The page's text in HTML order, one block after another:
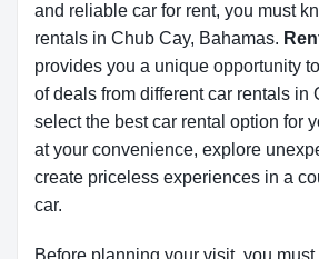
and reliable car for rent, you must
rentals in Chub Cay, Bahamas.
provides you a unique opportunity
of deals from different car rentals in
select the best car rental option for
at your convenience, explore
create priceless experiences in a
car.
Before planning your visit, you